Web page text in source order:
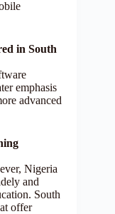
in South
emphasis
advanced
Nigeria
and
South
offer